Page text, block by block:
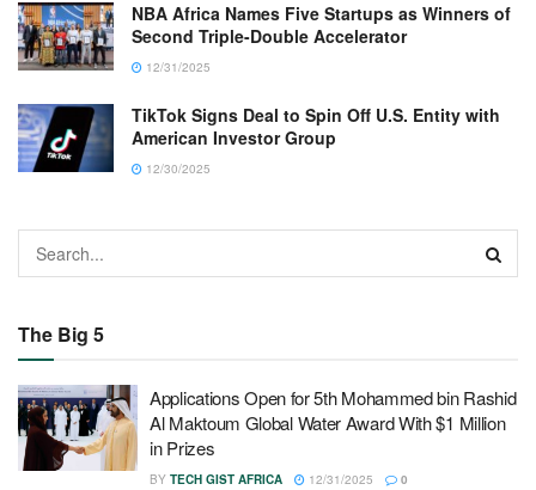
NBA Africa Names Five Startups as Winners of
Second Triple-Double Accelerator
12/31/2025
TikTok Signs Deal to Spin Off U.S. Entity with
American Investor Group
12/30/2025
The Big 5
Applications Open for 5th Mohammed bin Rashid
Al Maktoum Global Water Award With $1 Million
in Prizes
BY TECH GIST AFRICA 12/31/2025 0